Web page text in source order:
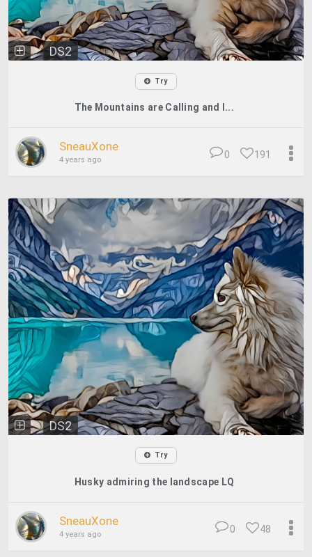
DS2
Try
The Mountains are Calling and I...
SneauXone
4 years ago 191
0
DS2
Try
Husky admiring the landscape LQ
SneauXone
4 years ago 48
0